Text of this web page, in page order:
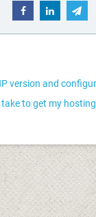
version and
to get my